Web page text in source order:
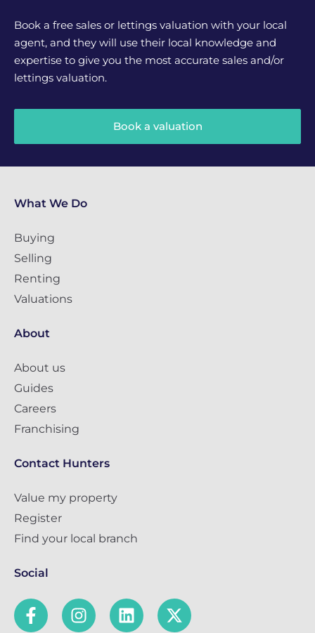
Book a free sales or lettings valuation with your local
agent, and they will use their local knowledge and
expertise to give you the most accurate sales and/or
lettings valuation.
Book a valuation
What We Do
Buying
Selling
Renting
Valuations
About
About us
Guides
Careers
Franchising
Contact Hunters
Value my property
Register
Find your local branch
Social